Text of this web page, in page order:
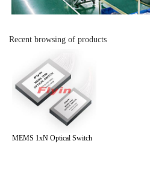
Recent browsing of products
MEMS 1xN Optical Switch